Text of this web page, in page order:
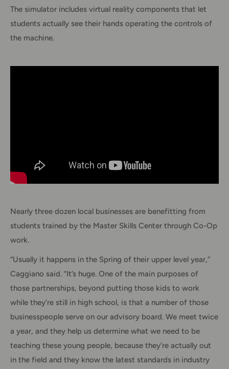
The simulator includes virtual reality components that let
students actually see their hands operating the controls of
the machine.
Nearly three dozen local businesses are benefitting from
students trained by the Master Skills Center through Co-Op
work.
“Usually it happens in the Spring of their upper level year,”
Caggiano said. “It’s huge. One of the main purposes of
those partnerships, beyond putting those kids to work
while they’re still in high school, is that a number of those
businesspeople serve on our advisory board. We meet twice
a year, and they help us determine what we need to be
teaching these young people, because they’re actually out
in the field and they know the latest standards in industry